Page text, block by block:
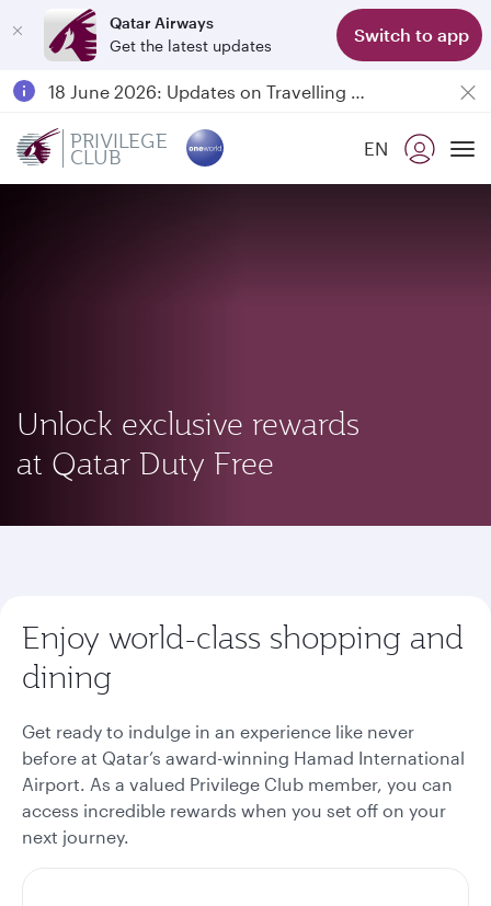
Qatar Airways
Get the latest updates
Switch to app
Passengers flying between Doha and Auckland on QR914 and QR915
18 June 2026: Updates on Travelling with Power Banks
PRIVILEGE
CLUB EN
Unlock exclusive rewards
at Qatar Duty Free
Enjoy world-class shopping and
dining
Get ready to indulge in an experience like never
before at Qatar’s award-winning Hamad International
Airport. As a valued Privilege Club member, you can
access incredible rewards when you set off on your
next journey.